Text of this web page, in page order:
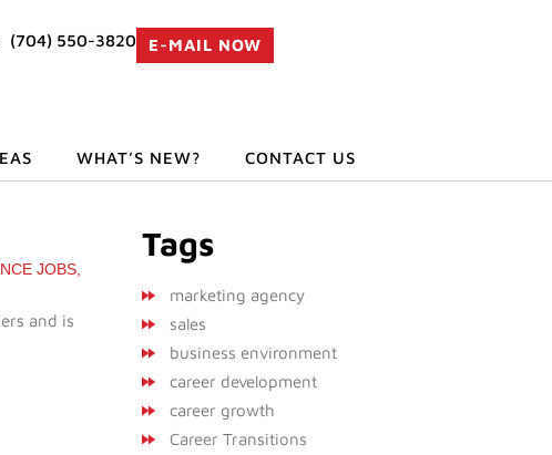
(704) 550-3820 E-MAIL NOW
WHAT’S NEW? CONTACT US
JOBS
and is
Tags
marketing agency
sales
business environment
career development
career growth
Career Transitions